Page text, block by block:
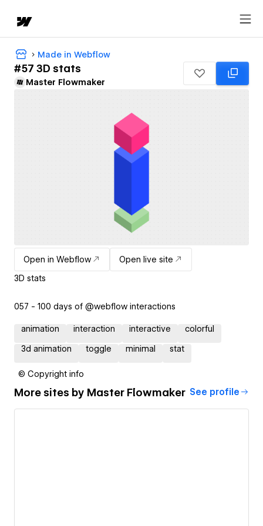
Made in Webflow
#57 3D stats
Master Flowmaker
Open in Webflow
Open live site
3D stats
057 - 100 days of @webflow interactions
animation interaction interactive colorful
3d animation toggle minimal stat
© Copyright info
More sites by Master Flowmaker See profile